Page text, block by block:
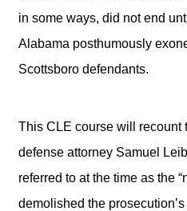
in some ways, did not end
Alabama posthumously
Scottsboro defendants.
This CLE course will recount
defense attorney Samuel
referred to at the time as the
demolished the